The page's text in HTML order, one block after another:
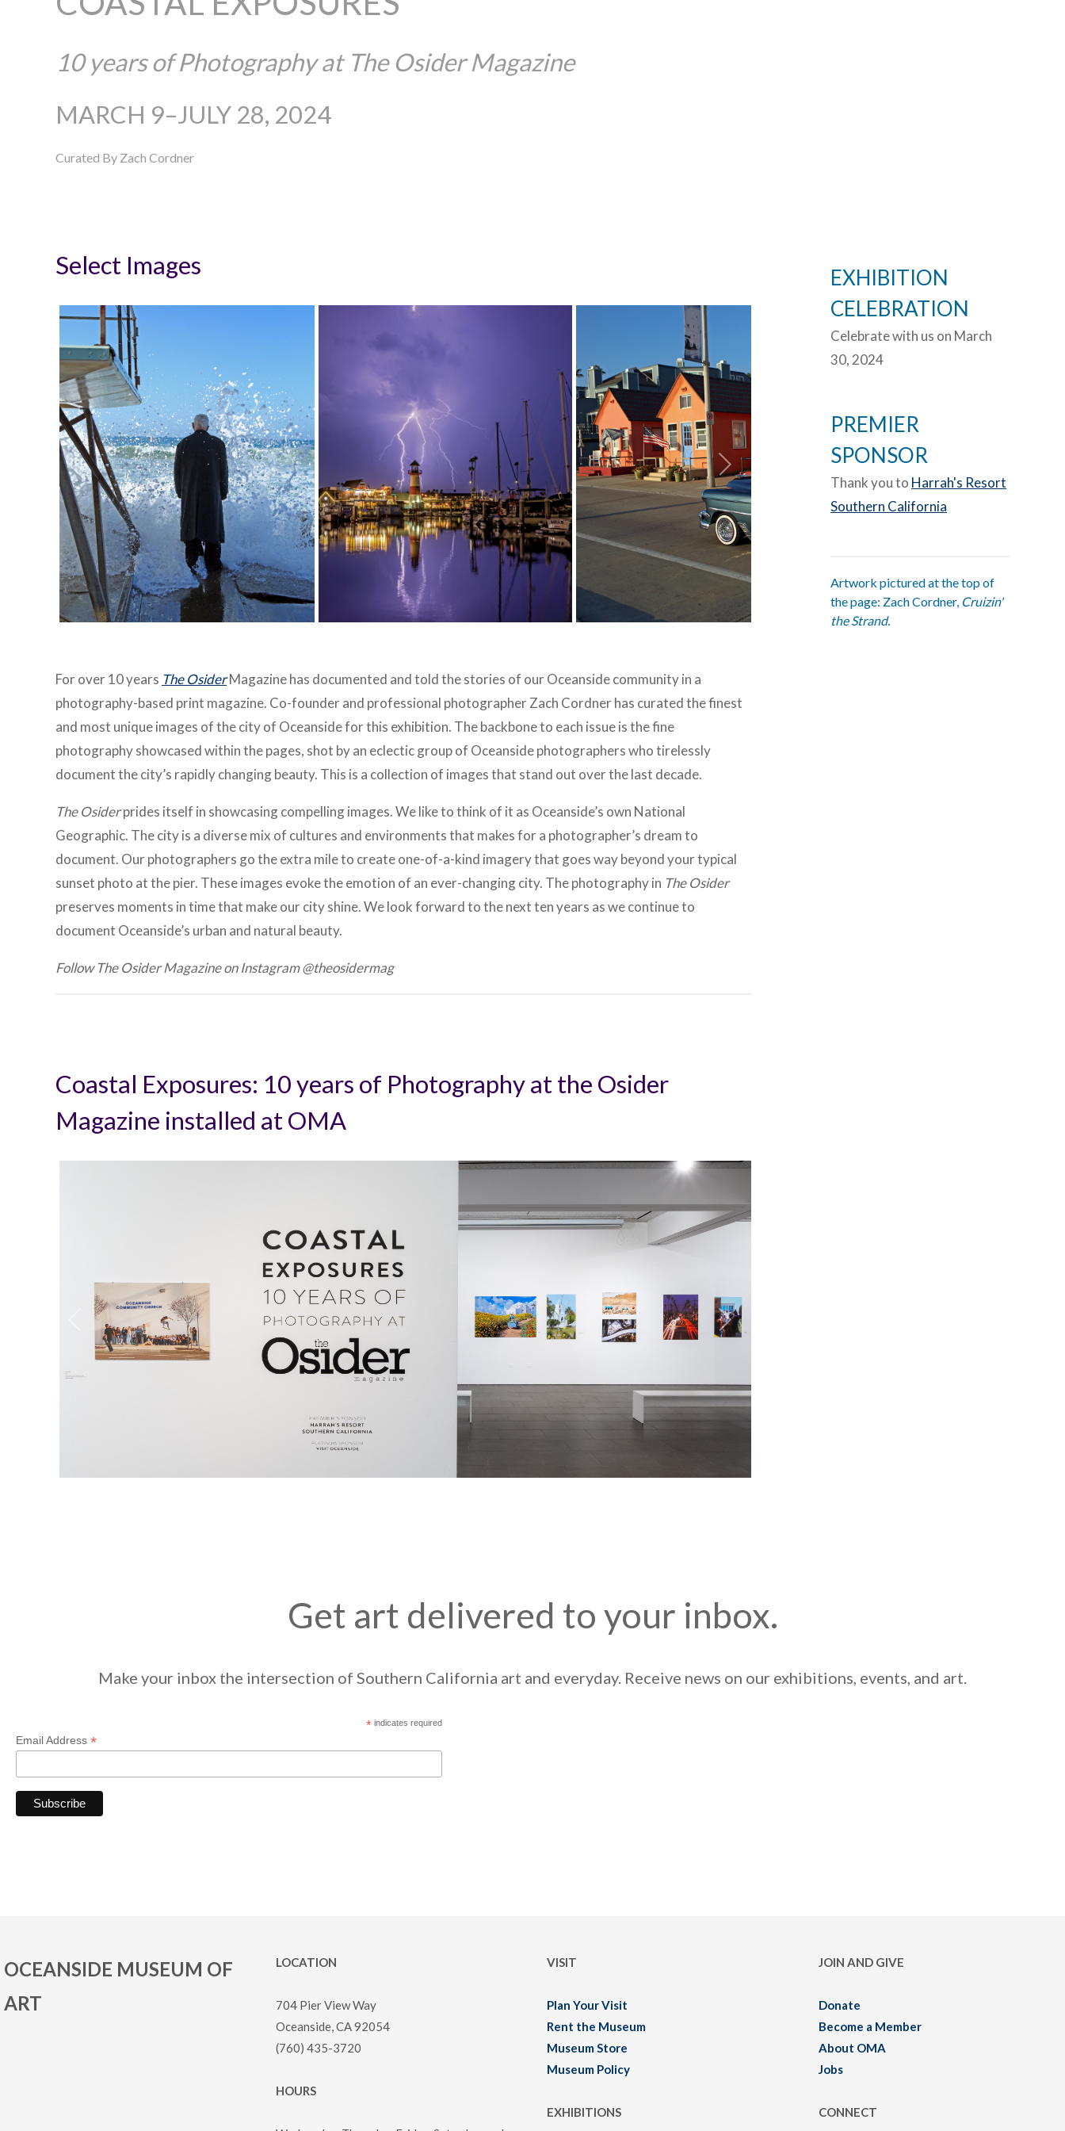
10 years of Photography at The Osider Magazine
MARCH 9–JULY 28, 2024
Curated By Zach Cordner
Select Images
For over 10 years The OsiderMagazine has documented and told the stories of our Oceanside community in a
photography-based print magazine. Co-founder and professional photographer Zach Cordner has curated the finest
and most unique images of the city of Oceanside for this exhibition. The backbone to each issue is the fine
photography showcased within the pages, shot by an eclectic group of Oceanside photographers who tirelessly
document the city’s rapidly changing beauty. This is a collection of images that stand out over the last decade.
The Osiderprides itself in showcasing compelling images. We like to think of it as Oceanside’s own National
Geographic. The city is a diverse mix of cultures and environments that makes for a photographer’s dream to
document. Our photographers go the extra mile to create one-of-a-kind imagery that goes way beyond your typical
sunset photo at the pier. These images evoke the emotion of an ever-changing city. The photography in The Osider
preserves moments in time that make our city shine. We look forward to the next ten years as we continue to
document Oceanside’s urban and natural beauty.
Follow The Osider Magazine on Instagram @theosidermag
Coastal Exposures: 10 years of Photography at the Osider
Magazine installed at OMA
EXHIBITION
CELEBRATION
Celebrate with us on March
30, 2024
PREMIER
SPONSOR
Thank you to Harrah's Resort
Southern California
Artwork pictured at the top of
the page: Zach Cordner, Cruizin'
the Strand.
Get art delivered to your inbox.
Make your inbox the intersection of Southern California art and everyday. Receive news on our exhibitions, events, and art.
*indicates required
Email Address *
OCEANSIDE MUSEUM OF
ART
LOCATION
704 Pier View Way
Oceanside, CA 92054
(760) 435-3720
HOURS
VISIT
Plan Your Visit
Rent the Museum
Museum Store
Museum Policy
EXHIBITIONS
JOIN AND GIVE
Donate
Become a Member
About OMA
Jobs
CONNECT